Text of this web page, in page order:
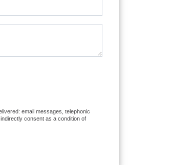
email messages, telephonic
consent as a condition of